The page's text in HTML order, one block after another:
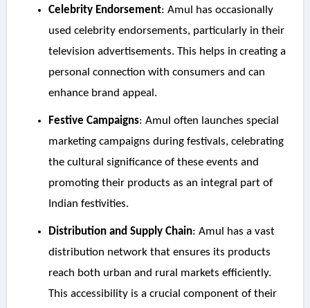
Celebrity Endorsement: Amul has occasionally
used celebrity endorsements, particularly in their
television advertisements. This helps in creating a
personal connection with consumers and can
enhance brand appeal.
Festive Campaigns: Amul often launches special
marketing campaigns during festivals, celebrating
the cultural significance of these events and
promoting their products as an integral part of
Indian festivities.
Distribution and Supply Chain: Amul has a vast
distribution network that ensures its products
reach both urban and rural markets efficiently.
This accessibility is a crucial component of their